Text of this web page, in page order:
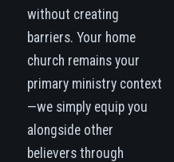
without creating
barriers. Your home
church remains your
primary ministry context
—we simply equip you
alongside other
believers through